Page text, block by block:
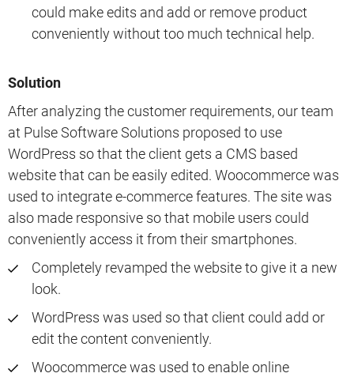
could make edits and add or remove product
conveniently without too much technical help.
Solution
After analyzing the customer requirements, our team
at Pulse Software Solutions proposed to use
WordPress so that the client gets a CMS based
website that can be easily edited. Woocommerce was
used to integrate e-commerce features. The site was
also made responsive so that mobile users could
conveniently access it from their smartphones.
Completely revamped the website to give it a new
look.
WordPress was used so that client could add or
edit the content conveniently.
Woocommerce was used to enable online